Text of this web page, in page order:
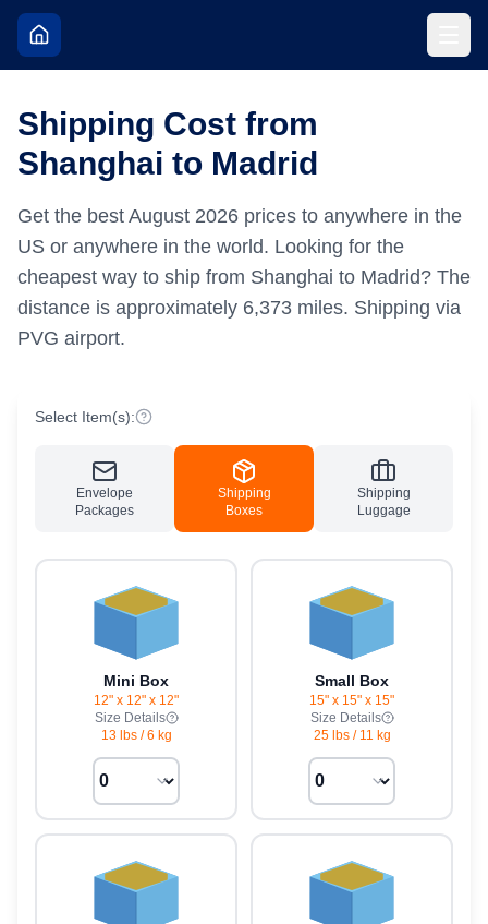
Shipping Cost from
Shanghai to Madrid
Get the best August 2026 prices to anywhere in the
US or anywhere in the world. Looking for the
cheapest way to ship from Shanghai to Madrid? The
distance is approximately 6,373 miles. Shipping via
PVG airport.
Select Item(s):
Envelope
Packages
Shipping
Boxes
Shipping
Luggage
Mini Box
12" x 12" x 12"
Size Details
13 lbs/6 kg
Small Box
15" x 15" x 15"
Size Details
25 lbs/ 11 kg